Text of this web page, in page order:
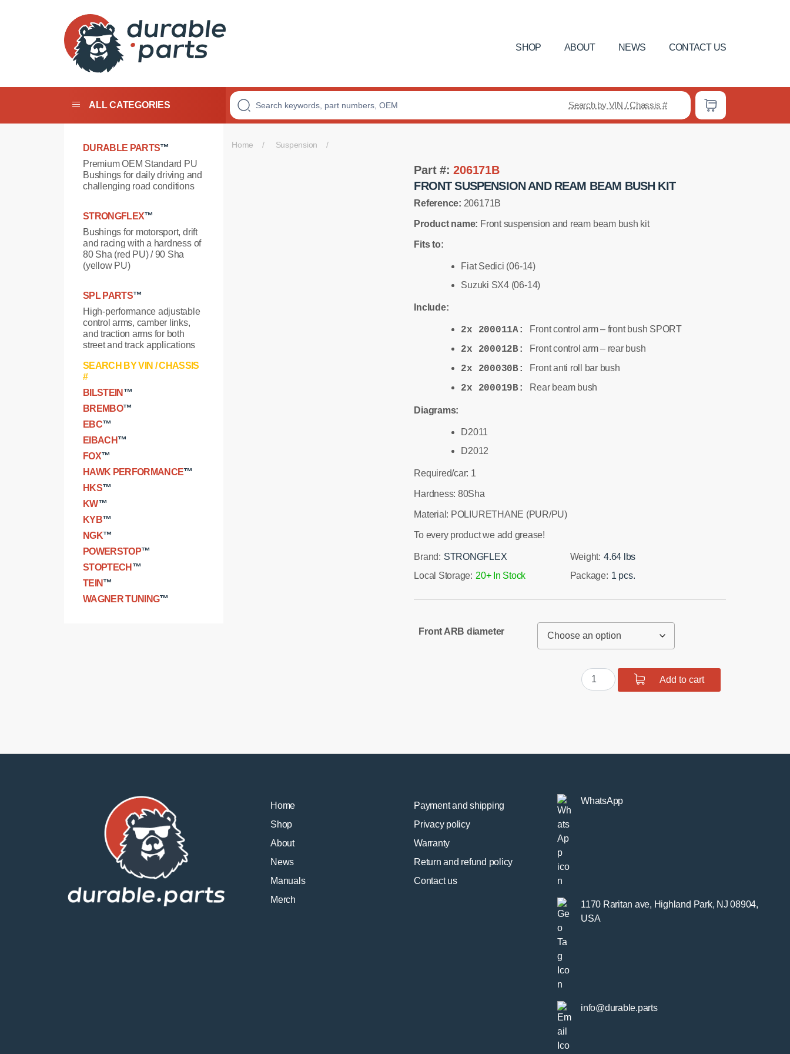
Polyurethane
Bushings
SHOP ABOUT NEWS CONTACT US
ALL CATEGORIES Search by VIN / Chassis #
DURABLE PARTS™
Premium OEM Standard PU
Bushings for daily driving and
challenging road conditions
STRONGFLEX™
Bushings for motorsport, drift
and racing with a hardness of
80 Sha (red PU) / 90 Sha
(yellow PU)
SPL PARTS™
High-performance adjustable
control arms, camber links,
and traction arms for both
street and track applications
SEARCH BY VIN / CHASSIS
#
BILSTEIN ™
BREMBO™
EBC™
EIBACH™
FOX™
HAWK PERFORMANCE™
HKS™
KW™
KYB™
NGK™
POWERSTOP™
STOPTECH ™
TEIN™
WAGNER TUNING™
Home Suspension
Part #:206171B
FRONT SUSPENSION AND REAM BEAM BUSH KIT
Reference: 206171B
Product name: Front suspension and ream beam bush kit
Fits to:
Fiat Sedici (06-14)
Suzuki SX4 (06-14)
Include:
2x 200011A: Front control arm – front bush SPORT
2x 200012B: Front control arm – rear bush
2x 200030B: Front anti roll bar bush
2x 200019B: Rear beam bush
Diagrams:
D2011
D2012
Required/car: 1
Hardness: 80Sha
Material: POLIURETHANE (PUR/PU)
To every product we add grease!
Brand: STRONGFLEX Weight: 4.64 lbs
Local Storage: 20+ In Stock Package: 1 pcs.
Front ARB diameter
Front
suspension
Add to cart
Home
Shop
About
News
Manuals
Merch
Payment and shipping
Privacy policy
Warranty
Return and refund policy
Contact us
WhatsApp
1170 Raritan ave, Highland Park, NJ 08904,
USA
info@durable.parts